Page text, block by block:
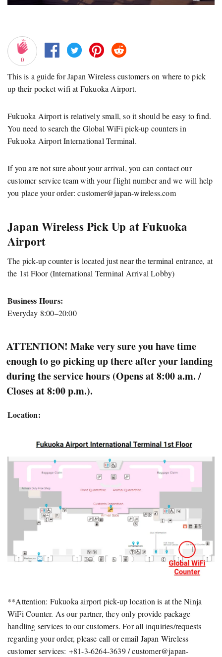
0
This is a guide for Japan Wireless customers on where to pick
up their pocket wifi at Fukuoka Airport.
Fukuoka Airport is relatively small, so it should be easy to find.
You need to search the Global WiFi pick-up counters in
Fukuoka Airport International Terminal.
If you are not sure about your arrival, you can contact our
customer service team with your flight number and we will help
you place your order:customer@japan-wireless.com
Japan Wireless Pick Up at Fukuoka
Airport
The pick-up counter is located just near the terminal entrance, at
the 1st Floor (International Terminal Arrival Lobby)
Business Hours:
Everyday 8:00–20:00
ATTENTION! Make very sure you have time
enough to go picking up there after your landing
during the service hours (Opens at 8:00 a.m. /
Closes at 8:00 p.m.).
Location:
**Attention: Fukuoka airport pick-up location is at the Ninja
WiFi Counter. As our partner, they only provide package
handling services to our customers. For all inquiries/requests
regarding your order, please call or email Japan Wireless
customer services: +81-3-6264-3639 /customer@japan-